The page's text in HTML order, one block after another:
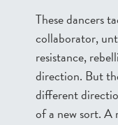
These dancers
collaborator,
resistance,
direction. But
different
of a new sort. A